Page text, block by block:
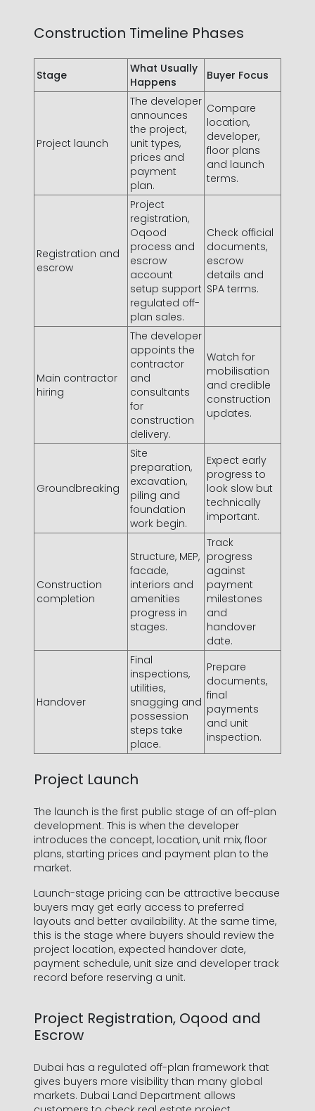
Construction Timeline Phases
Stage
What Usually
Happens
Buyer Focus
Project launch
The developer
announces
the project,
unit types,
prices and
payment
plan.
Compare
location,
developer,
floor plans
and launch
terms.
Registration and
escrow
Project
registration,
Oqood
process and
escrow
account
setup support
regulated off-
plan sales.
Check official
documents,
escrow
details and
SPA terms.
Main contractor
hiring
The developer
appoints the
contractor
and
consultants
for
construction
delivery.
Watch for
mobilisation
and credible
construction
updates.
Groundbreaking
Site
preparation,
excavation,
piling and
foundation
work begin.
Expect early
progress to
look slow but
technically
important.
Construction
completion
Structure, MEP,
facade,
interiors and
amenities
progress in
stages.
Track
progress
against
payment
milestones
and
handover
date.
Handover
Final
inspections,
utilities,
snagging and
possession
steps take
place.
Prepare
documents,
final
payments
and unit
inspection.
Project Launch
The launch is the first public stage of an off-plan
development. This is when the developer
introduces the concept, location, unit mix, floor
plans, starting prices and payment plan to the
market.
Launch-stage pricing can be attractive because
buyers may get early access to preferred
layouts and better availability. At the same time,
this is the stage where buyers should review the
project location, expected handover date,
payment schedule, unit size and developer track
record before reserving a unit.
Project Registration, Oqood and
Escrow
Dubai has a regulated off-plan framework that
gives buyers more visibility than many global
markets. Dubai Land Department allows